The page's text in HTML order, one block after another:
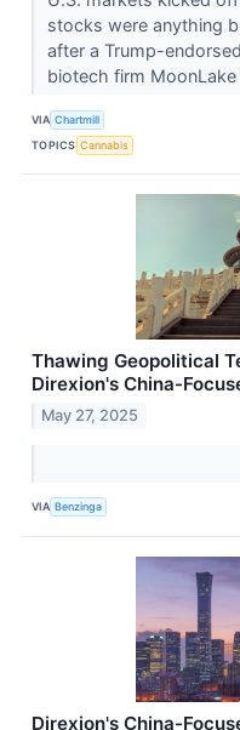
stocks were anything
after a Trump-
biotech firm
VIA Chartmill
TOPICS Cannabis
Thawing Geopolitical
Direxion's China-
May 27, 2025
VIA Benzinga
Direxion's China-